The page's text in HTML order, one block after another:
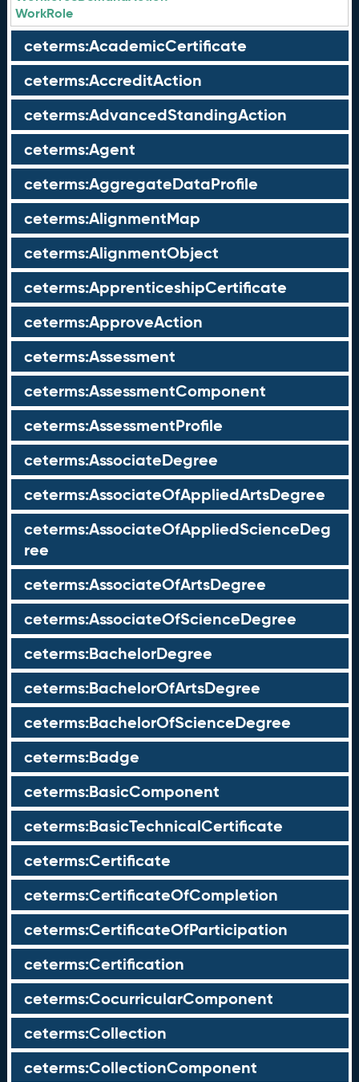
WorkRole
ceterms:AcademicCertificate
ceterms:AccreditAction
ceterms:AdvancedStandingAction
ceterms:Agent
ceterms:AggregateDataProfile
ceterms:AlignmentMap
ceterms:AlignmentObject
ceterms:ApprenticeshipCertificate
ceterms:ApproveAction
ceterms:Assessment
ceterms:AssessmentComponent
ceterms:AssessmentProfile
ceterms:AssociateDegree
ceterms:AssociateOfAppliedArtsDegree
ceterms:AssociateOfAppliedScienceDeg
ree
ceterms:AssociateOfArtsDegree
ceterms:AssociateOfScienceDegree
ceterms:BachelorDegree
ceterms:BachelorOfArtsDegree
ceterms:BachelorOfScienceDegree
ceterms:Badge
ceterms:BasicComponent
ceterms:BasicTechnicalCertificate
ceterms:Certificate
ceterms:CertificateOfCompletion
ceterms:CertificateOfParticipation
ceterms:Certification
ceterms:CocurricularComponent
ceterms:Collection
ceterms:CollectionComponent